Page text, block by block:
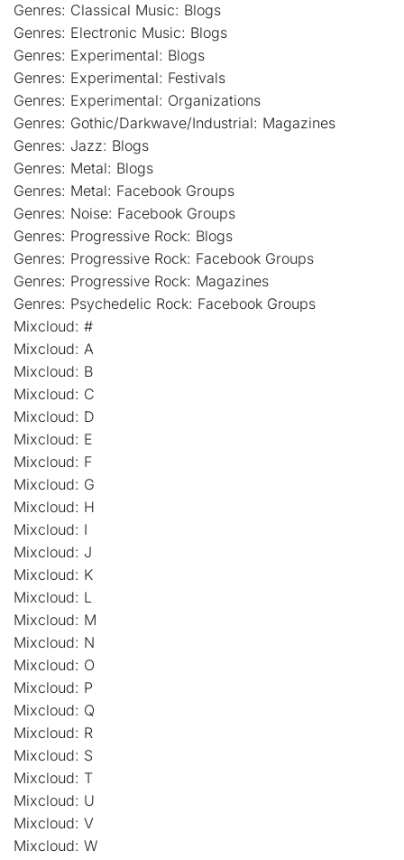
Genres: Classical Music: Blogs
Genres: Electronic Music: Blogs
Genres: Experimental: Blogs
Genres: Experimental: Festivals
Genres: Experimental: Organizations
Genres: Gothic/Darkwave/Industrial: Magazines
Genres: Jazz: Blogs
Genres: Metal: Blogs
Genres: Metal: Facebook Groups
Genres: Noise: Facebook Groups
Genres: Progressive Rock: Blogs
Genres: Progressive Rock: Facebook Groups
Genres: Progressive Rock: Magazines
Genres: Psychedelic Rock: Facebook Groups
Mixcloud: #
Mixcloud: A
Mixcloud: B
Mixcloud: C
Mixcloud: D
Mixcloud: E
Mixcloud: F
Mixcloud: G
Mixcloud: H
Mixcloud: I
Mixcloud: J
Mixcloud: K
Mixcloud: L
Mixcloud: M
Mixcloud: N
Mixcloud: O
Mixcloud: P
Mixcloud: Q
Mixcloud: R
Mixcloud: S
Mixcloud: T
Mixcloud: U
Mixcloud: V
Mixcloud: W